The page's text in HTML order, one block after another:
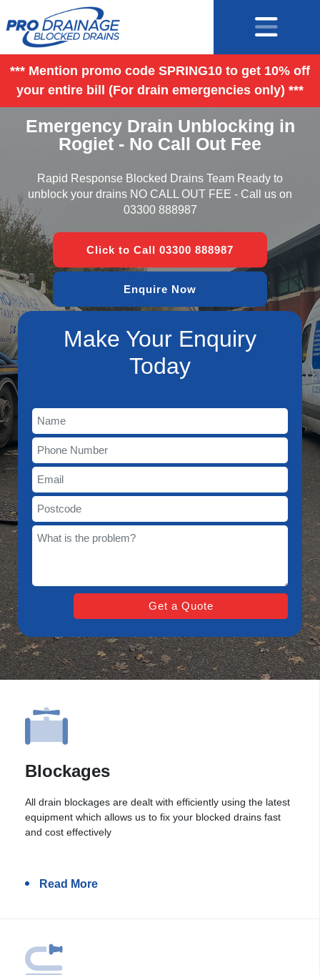
*** Mention promo code SPRING10 to get 10% off
your entire bill (For drain emergencies only) ***
Emergency Drain Unblocking in
Rogiet - No Call Out Fee
Rapid Response Blocked Drains Team Ready to
unblock your drains NO CALL OUT FEE - Call us on
03300 888987
Click to Call 03300 888987
Enquire Now
Make Your Enquiry
Today
Blockages
All drain blockages are dealt with efficiently using the latest
equipment which allows us to fix your blocked drains fast
and cost effectively
Read More